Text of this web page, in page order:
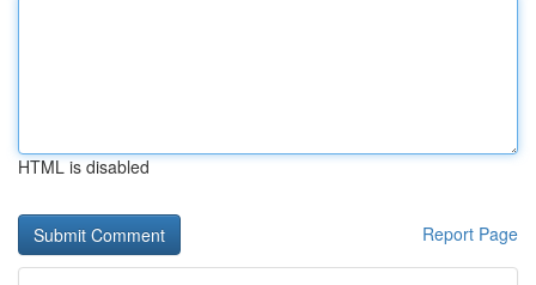
HTML is disabled
Report Page